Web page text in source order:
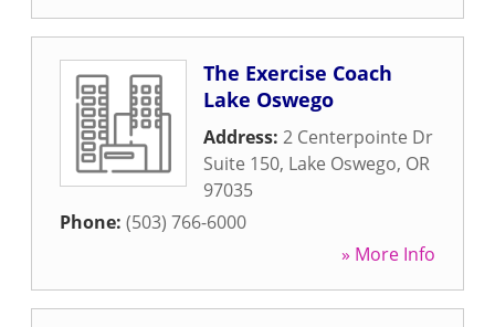
The Exercise Coach
Lake Oswego
Address: 2 Centerpointe Dr
Suite 150, Lake Oswego, OR
97035
Phone: (503) 766-6000
» More Info